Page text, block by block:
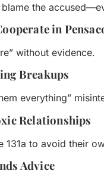
the
in
without evidence.
Breakups
everything”
Relationships
131a to avoid their
Advice